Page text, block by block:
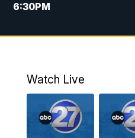
6:30PM
7:00PM
11:30PM
PM
Watch Live